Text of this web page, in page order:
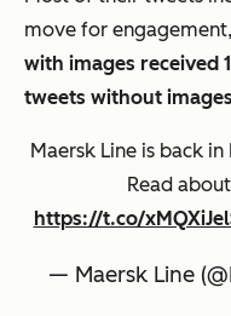
move for
with images received
tweets without images
Maersk Line is back
Read
https://t.co/
— Maersk Line